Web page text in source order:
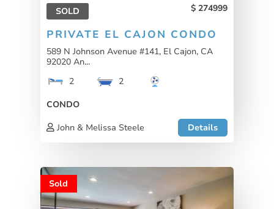
SOLD 274999
PRIVATE EL CAJON CONDO
589 N Johnson Avenue #141, El Cajon, CA
92020 An...
2
2
CONDO
John & Melissa Steele
Details
Sold